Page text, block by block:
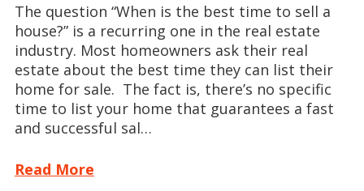
The question “When is the best time to sell a
house?” is a recurring one in the real estate
industry. Most homeowners ask their real
estate about the best time they can list their
home for sale. The fact is, there’s no specific
time to list your home that guarantees a fast
and successful sal…
Read More